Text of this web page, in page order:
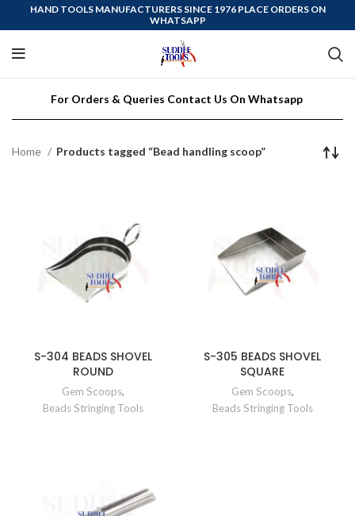
HAND TOOLS MANUFACTURERS SINCE 1976 PLACE ORDERS ON
WHATSAPP
For Orders & Queries Contact Us On Whatsapp
Home Products tagged “Bead handling scoop”
S-304 BEADS SHOVEL
ROUND
Gem Scoops,
Beads Stringing Tools
S-305 BEADS SHOVEL
SQUARE
Gem Scoops,
Beads Stringing Tools